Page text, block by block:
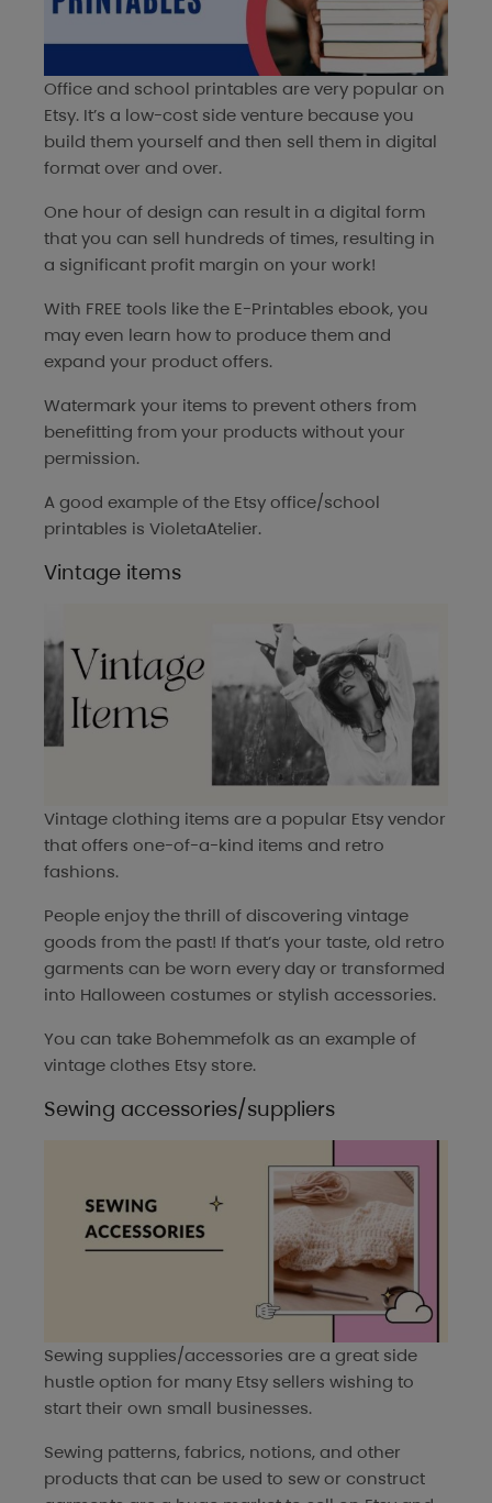
Office and school printables are very popular on
Etsy. It’s a low-cost side venture because you
build them yourself and then sell them in digital
format over and over.
One hour of design can result in a digital form
that you can sell hundreds of times, resulting in
a significant profit margin on your work!
With FREE tools like the E-Printables ebook, you
may even learn how to produce them and
expand your product offers.
Watermark your items to prevent others from
benefitting from your products without your
permission.
A good example of the Etsy office/school
printables is VioletaAtelier.
Vintage items
Vintage clothing items are a popular Etsy vendor
that offers one-of-a-kind items and retro
fashions.
People enjoy the thrill of discovering vintage
goods from the past! If that’s your taste, old retro
garments can be worn every day or transformed
into Halloween costumes or stylish accessories.
You can take Bohemmefolk as an example of
vintage clothes Etsy store.
Sewing accessories/suppliers
Sewing supplies/accessories are a great side
hustle option for many Etsy sellers wishing to
start their own small businesses.
Sewing patterns, fabrics, notions, and other
products that can be used to sew or construct